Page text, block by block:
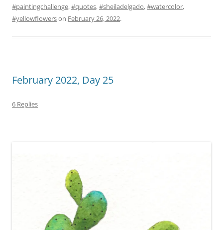
#paintingchallenge,#quotes,#sheiladelgado,#watercolor,
#yellowflowerson February 26, 2022.
February 2022, Day 25
6 Replies